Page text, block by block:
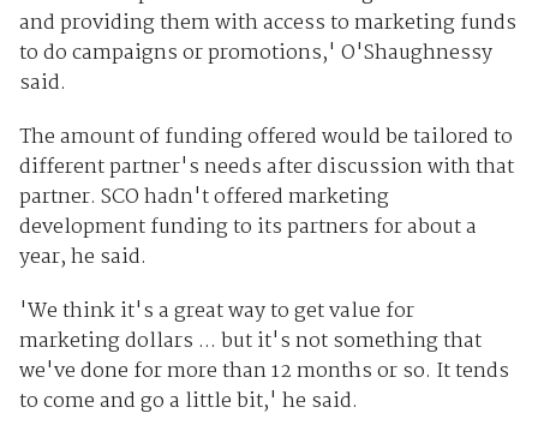
and providing them with access to marketing funds
to do campaigns or promotions,' O'Shaughnessy
said.
The amount of funding offered would be tailored to
different partner's needs after discussion with that
partner. SCO hadn't offered marketing
development funding to its partners for about a
year, he said.
'We think it's a great way to get value for
marketing dollars ... but it's not something that
we've done for more than 12 months or so. It tends
to come and go a little bit,' he said.